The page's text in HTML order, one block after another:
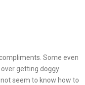
Some even
getting doggy
seem to know how to